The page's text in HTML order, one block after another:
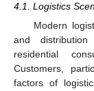
4.1. Logistics
Modern
and
residential
Customers,
factors of